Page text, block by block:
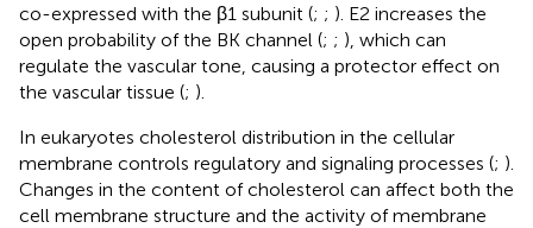
co-expressed with the β1 subunit (; ; ). E2 increases the
open probability of the BK channel (; ; ), which can
regulate the vascular tone, causing a protector effect on
the vascular tissue (; ).
In eukaryotes cholesterol distribution in the cellular
membrane controls regulatory and signaling processes (; ).
Changes in the content of cholesterol can affect both the
cell membrane structure and the activity of membrane